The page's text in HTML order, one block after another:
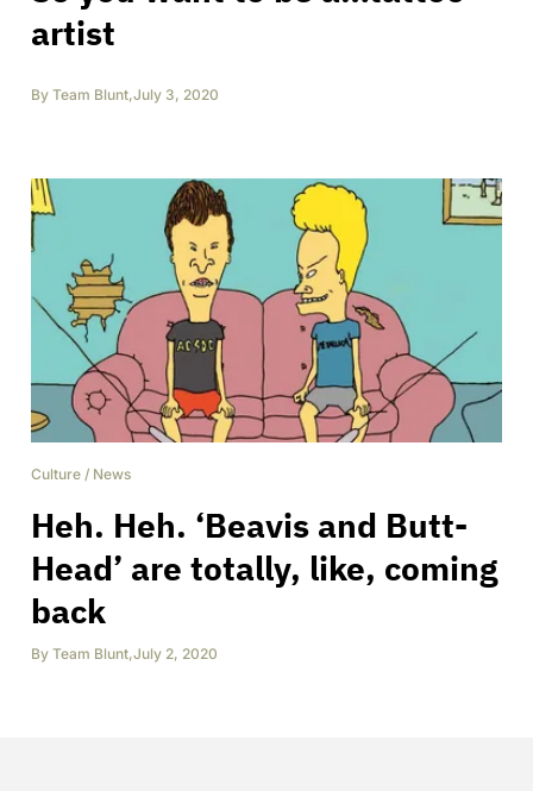
artist
By Team Blunt,July 3, 2020
Culture / News
Heh. Heh. ‘Beavis and Butt-
Head’ are totally, like, coming
back
By Team Blunt,July 2, 2020